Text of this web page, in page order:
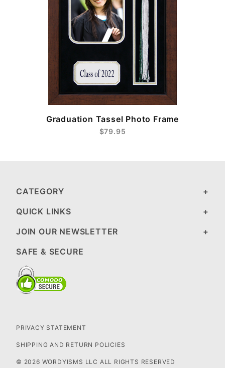
Graduation Tassel Photo Frame
$79.95
CATEGORY
QUICK LINKS
JOIN OUR NEWSLETTER
SAFE & SECURE
PRIVACY STATEMENT
SHIPPING AND RETURN POLICIES
© 2026 WORDYISMS LLC ALL RIGHTS RESERVED